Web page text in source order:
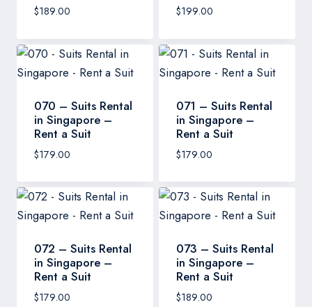
$189.00 $199.00
070 – Suits Rental
in Singapore –
Rent a Suit
$179.00
071 – Suits Rental
in Singapore –
Rent a Suit
$179.00
072 – Suits Rental
in Singapore –
Rent a Suit
$179.00
073 – Suits Rental
in Singapore –
Rent a Suit
$189.00